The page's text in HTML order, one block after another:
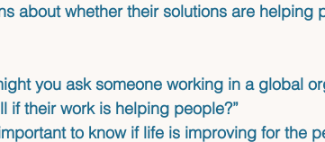
about whether their solutions are helping
you ask someone working in a global
if their work is helping people?”
to know if life is improving for the